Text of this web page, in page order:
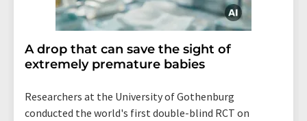
A drop that can save the sight of
extremely premature babies
Researchers at the University of Gothenburg
conducted the world's first double-blind RCT on